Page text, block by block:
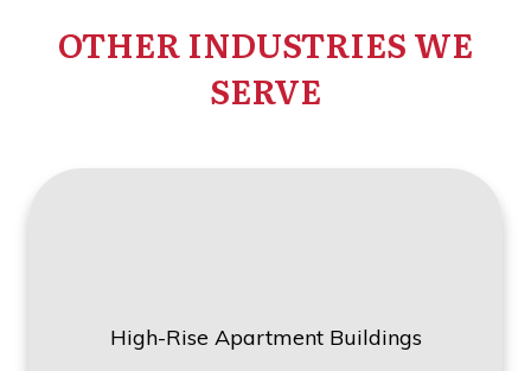
OTHER INDUSTRIES WE
SERVE
High-Rise Apartment Buildings